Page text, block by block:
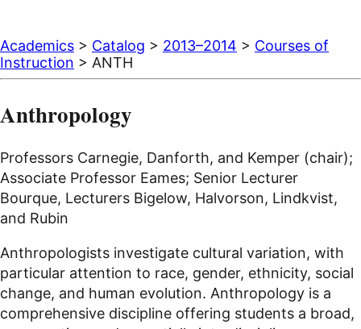
Academics > Catalog > 2013–2014 > Courses of
Instruction > ANTH
Anthropology
Professors Carnegie, Danforth, and Kemper (chair);
Associate Professor Eames; Senior Lecturer
Bourque, Lecturers Bigelow, Halvorson, Lindkvist,
and Rubin
Anthropologists investigate cultural variation, with
particular attention to race, gender, ethnicity, social
change, and human evolution. Anthropology is a
comprehensive discipline offering students a broad,